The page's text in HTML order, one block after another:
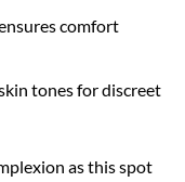
comfort
tones for discreet
as this spot